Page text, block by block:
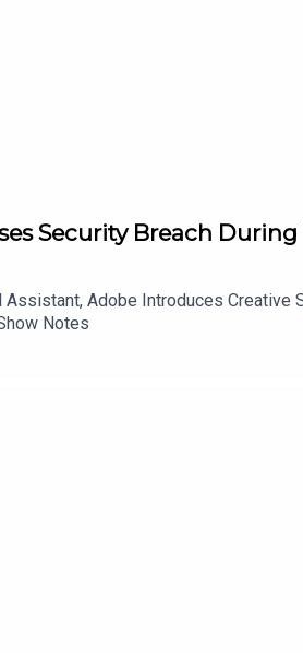
Security Breach
Adobe Introduces Creative
Notes